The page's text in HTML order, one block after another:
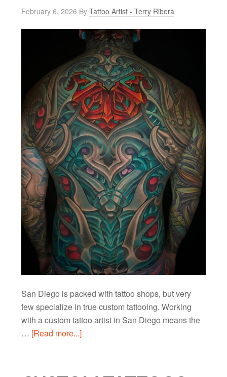
February 6, 2026 ByTattoo Artist - Terry Ribera
San Diego is packed with tattoo shops, but very
few specialize in true custom tattooing. Working
with a custom tattoo artist in San Diego means the
… [Read more...]